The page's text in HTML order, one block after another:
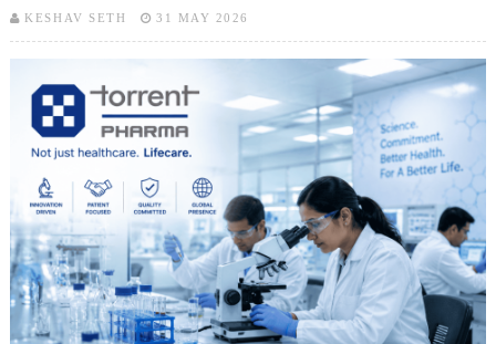
KESHAV SETH 31 MAY 2026